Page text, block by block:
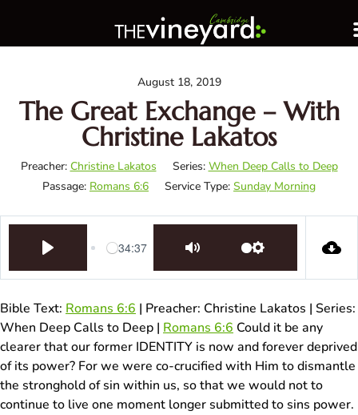
August 18, 2019
The Great Exchange – With
Christine Lakatos
Preacher: Christine Lakatos Series: When Deep Calls to Deep
Passage: Romans 6:6 Service Type: Sunday Morning
34:37
Bible Text: Romans 6:6 | Preacher: Christine Lakatos | Series:
When Deep Calls to Deep | Romans 6:6 Could it be any
clearer that our former IDENTITY is now and forever deprived
of its power? For we were co-crucified with Him to dismantle
the stronghold of sin within us, so that we would not to
continue to live one moment longer submitted to sins power.